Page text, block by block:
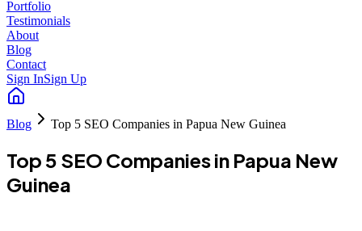
Portfolio
Testimonials
About
Blog
Contact
Sign InSign Up
Blog Top 5 SEO Companies in Papua New Guinea
Top 5 SEO Companies in Papua New
Guinea